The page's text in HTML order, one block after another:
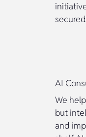
AI
We
but
and